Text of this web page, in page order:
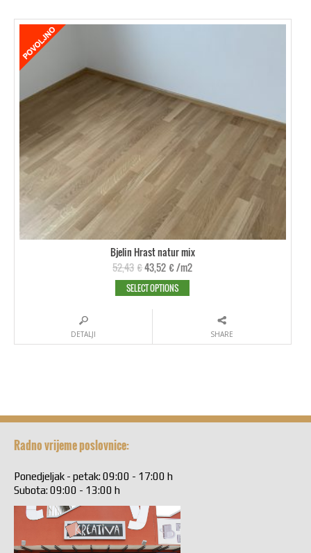
Bjelin Hrast natur mix
52,43 €43,52 €/m2
SELECT OPTIONS
DETALJI SHARE
Radno vrijeme poslovnice:
Ponedjeljak - petak: 09:00 - 17:00 h
Subota: 09:00 - 13:00 h